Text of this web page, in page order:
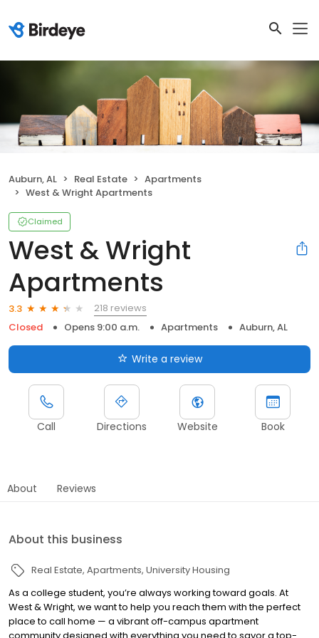
Auburn, AL Real Estate
Apartments
West & Wright Apartments
Claimed
West & Wright
Apartments
3.3
218 reviews
Closed
Opens 9:00 a.m. Apartments Auburn, AL
Write a review
Call Directions Website Book
About Reviews
About this business
Real Estate Apartments University Housing
As a college student, you’re always working toward goals. At
West & Wright, we want to help you reach them with the perfect
place to call home — a vibrant off-campus apartment